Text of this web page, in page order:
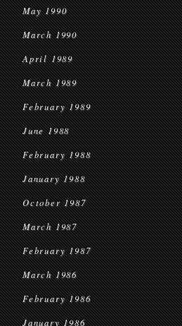
May 1990
March 1990
April 1989
March 1989
February 1989
June 1988
February 1988
January 1988
October 1987
March 1987
February 1987
March 1986
February 1986
January 1986